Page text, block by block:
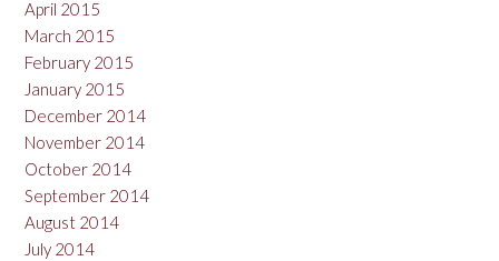
April 2015
March 2015
February 2015
January 2015
December 2014
November 2014
October 2014
September 2014
August 2014
July 2014